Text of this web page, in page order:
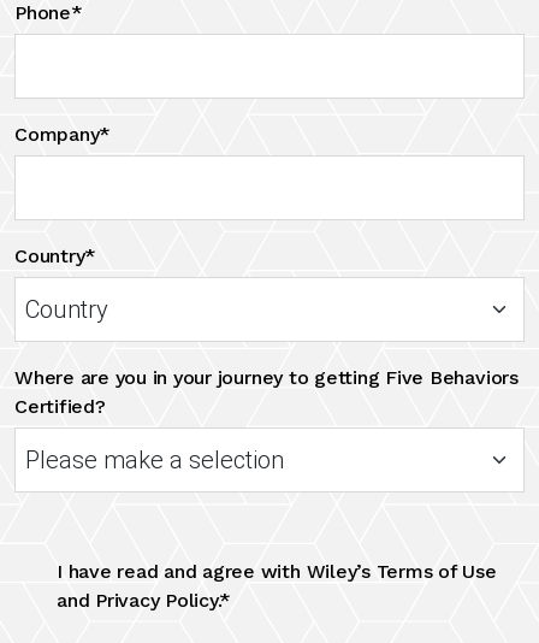
Phone*
Company*
Country*
Where are you in your journey to getting Five Behaviors
Certified?
I have read and agree with Wiley’s Terms of Use
and Privacy Policy.*